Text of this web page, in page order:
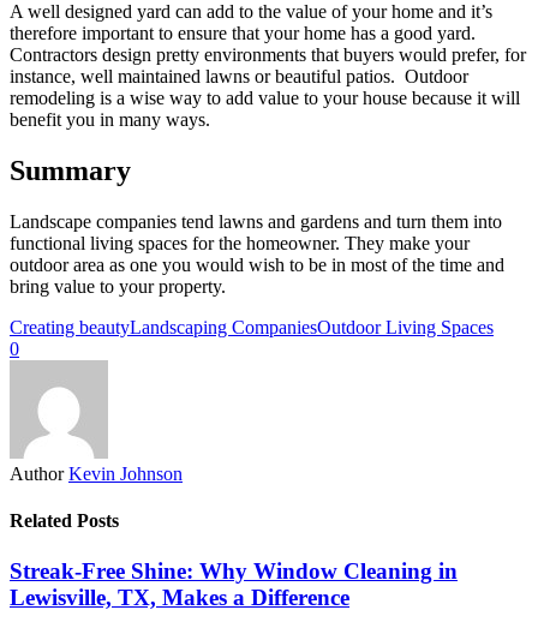
A well designed yard can add to the value of your home and it’s
therefore important to ensure that your home has a good yard.
Contractors design pretty environments that buyers would prefer, for
instance, well maintained lawns or beautiful patios. Outdoor
remodeling is a wise way to add value to your house because it will
benefit you in many ways.
Summary
Landscape companies tend lawns and gardens and turn them into
functional living spaces for the homeowner. They make your
outdoor area as one you would wish to be in most of the time and
bring value to your property.
Creating beautyLandscaping CompaniesOutdoor Living Spaces
0
Author Kevin Johnson
Related Posts
Streak-Free Shine: Why Window Cleaning in
Lewisville, TX, Makes a Difference